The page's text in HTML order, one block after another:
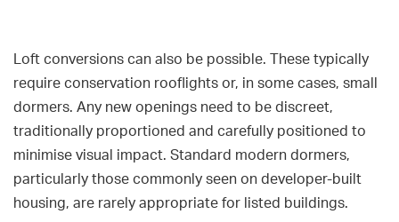
Loft conversions can also be possible. These typically
require conservation rooflights or, in some cases, small
dormers. Any new openings need to be discreet,
traditionally proportioned and carefully positioned to
minimise visual impact. Standard modern dormers,
particularly those commonly seen on developer-built
housing, are rarely appropriate for listed buildings.